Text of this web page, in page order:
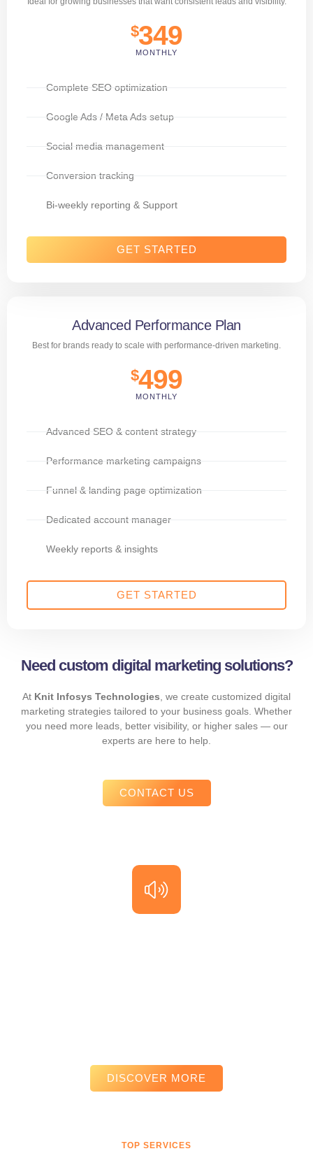
$349
MONTHLY
Complete SEO optimization
Google Ads / Meta Ads setup
Social media management
Conversion tracking
Bi-weekly reporting & Support
GET STARTED
Advanced Performance Plan
Best for brands ready to scale with performance-driven marketing.
$499
MONTHLY
Advanced SEO & content strategy
Performance marketing campaigns
Funnel & landing page optimization
Dedicated account manager
Weekly reports & insights
GET STARTED
Need custom digital marketing solutions?
At Knit Infosys Technologies , we create customized digital
marketing strategies tailored to your business goals. Whether
you need more leads, better visibility, or higher sales — our
experts are here to help.
CONTACT US
DISCOVER MORE
TOP SERVICES